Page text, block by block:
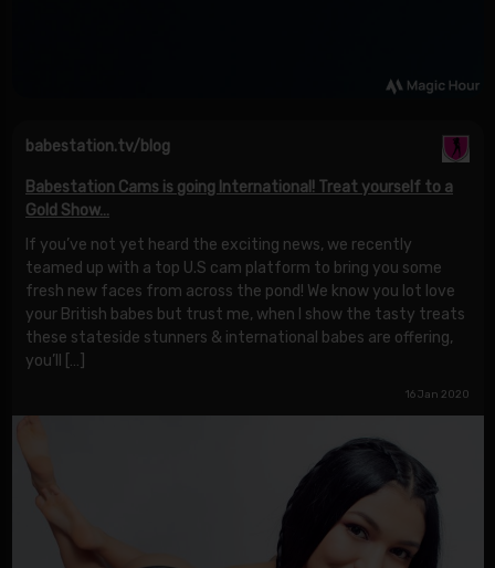
babestation.tv/blog
Babestation Cams is going International! Treat yourself to a
Gold Show…
If you’ve not yet heard the exciting news, we recently
teamed up with a top U.S cam platform to bring you some
fresh new faces from across the pond! We know you lot love
your British babes but trust me, when I show the tasty treats
these stateside stunners & international babes are offering,
you’ll […]
16 Jan 2020